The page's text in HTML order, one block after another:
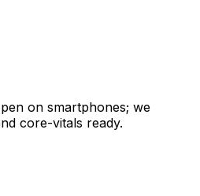
on smartphones; we
core-vitals ready.